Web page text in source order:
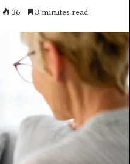
36 3 minutes read